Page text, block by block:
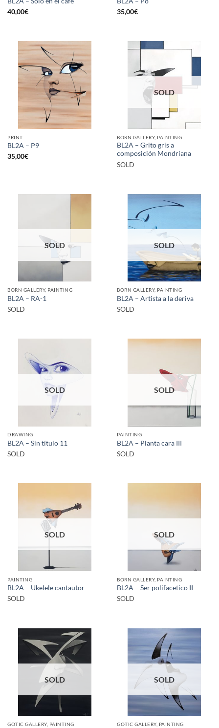
40,00€
35,00€
PRINT
BL2A – P9
35,00€
SOLD
BORN GALLERY, PAINTING
BL2A – Grito gris a
composición Mondriana
SOLD
SOLD
BORN GALLERY, PAINTING
BL2A – RA-1
SOLD
SOLD
BORN GALLERY, PAINTING
BL2A – Artista a la deriva
SOLD
SOLD
DRAWING
BL2A – Sin título 11
SOLD
SOLD
PAINTING
BL2A – Planta cara III
SOLD
SOLD
PAINTING
BL2A – Ukelele cantautor
SOLD
SOLD
BORN GALLERY, PAINTING
BL2A – Ser polifacetico II
SOLD
SOLD
GOTIC GALLERY, PAINTING
SOLD
GOTIC GALLERY, PAINTING